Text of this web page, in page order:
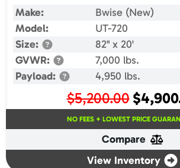
Make:
Bwise (New)
Model:
UT-720
Size:
82" x 20'
GVWR:
7,000 lbs.
Payload:
4,950 lbs.
$5,200.00 Original
price
was:
$5,200.00.
$
NO FEES + LOWEST PRICE
Compare
View Inventory